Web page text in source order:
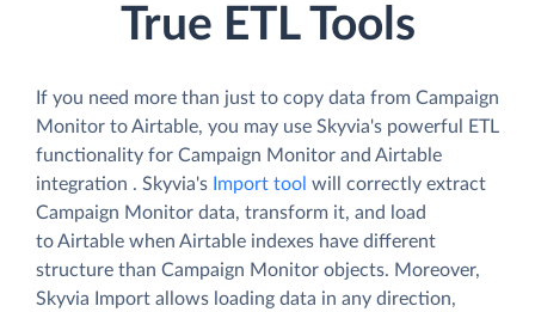
True ETL Tools
If you need more than just to copy data from Campaign
Monitor to Airtable, you may use Skyvia's powerful ETL
functionality for Campaign Monitor and Airtable
integration . Skyvia's Import tool will correctly extract
Campaign Monitor data, transform it, and load
to Airtable when Airtable indexes have different
structure than Campaign Monitor objects. Moreover,
Skyvia Import allows loading data in any direction,